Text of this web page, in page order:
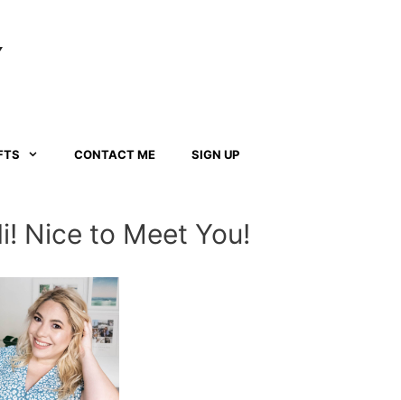
CONTACT ME SIGN UP
Nice to Meet You!